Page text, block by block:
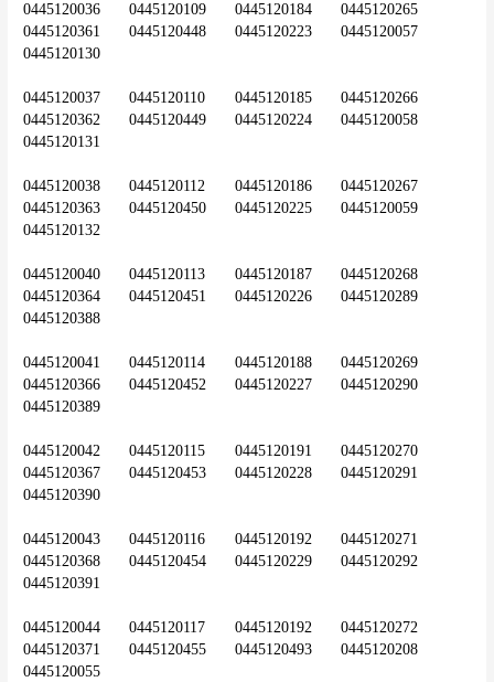
0445120036	0445120109	0445120184	0445120265
0445120361	0445120448	0445120223	0445120057
0445120130
0445120037	0445120110	0445120185	0445120266
0445120362	0445120449	0445120224	0445120058
0445120131
0445120038	0445120112	0445120186	0445120267
0445120363	0445120450	0445120225	0445120059
0445120132
0445120040	0445120113	0445120187	0445120268
0445120364	0445120451	0445120226	0445120289
0445120388
0445120041	0445120114	0445120188	0445120269
0445120366	0445120452	0445120227	0445120290
0445120389
0445120042	0445120115	0445120191	0445120270
0445120367	0445120453	0445120228	0445120291
0445120390
0445120043	0445120116	0445120192	0445120271
0445120368	0445120454	0445120229	0445120292
0445120391
0445120044	0445120117	0445120192	0445120272
0445120371	0445120455	0445120493	0445120208
0445120055